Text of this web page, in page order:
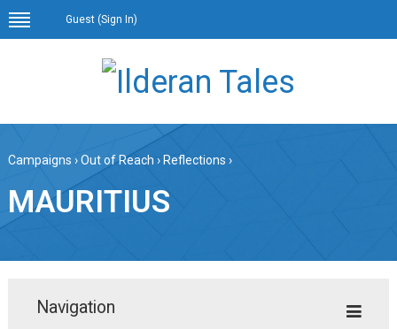
Guest (Sign In)
Campaigns ›Out of Reach › Reflections ›
MAURITIUS
Navigation